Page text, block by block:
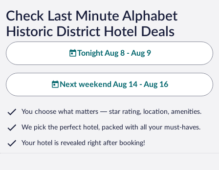
Check Last Minute Alphabet
Historic District Hotel Deals
Tonight Aug 8 - Aug 9
Next weekend Aug 14 - Aug 16
You choose what matters — star rating, location, amenities.
We pick the perfect hotel, packed with all your must-haves.
Your hotel is revealed right after booking!